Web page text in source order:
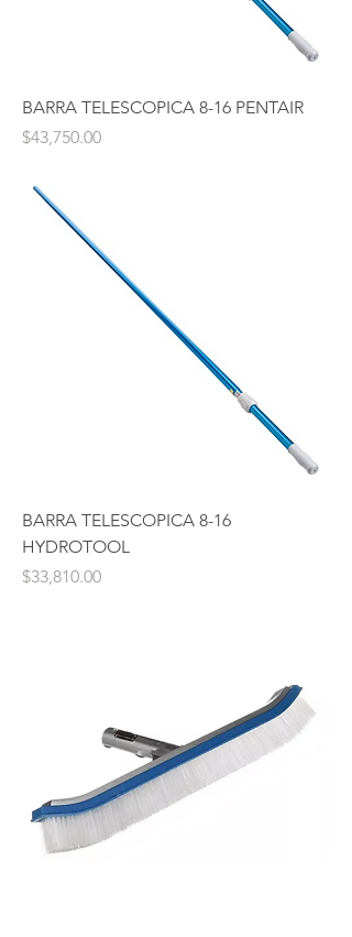
BARRA TELESCOPICA 8-16 PENTAIR
Price
$43,750.00
BARRA TELESCOPICA 8-16
HYDROTOOL
Price
$33,810.00